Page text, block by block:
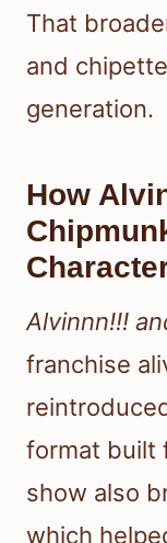
That
and
generation.
How
Alvinnn!!!
franchise
format built
show also
which